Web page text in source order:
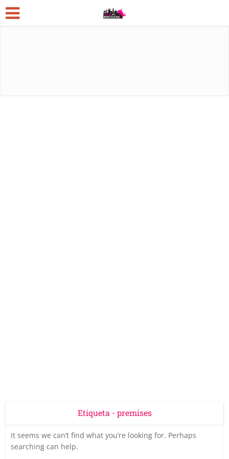
Etiqueta - premises
It seems we can’t find what you’re looking for. Perhaps
searching can help.